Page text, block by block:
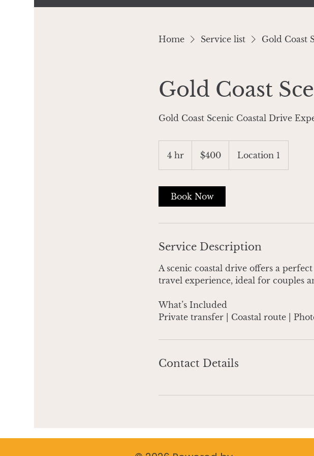
Home Service list Gold Coast
Gold Coast
Gold Coast Scenic Coastal Drive
4 hr
h
Australian
dollars$400 Location 1
Book Now
Service Description
A scenic coastal drive offers a
travel experience, ideal for couples
What’s Included
Private transfer | Coastal route |
Contact Details